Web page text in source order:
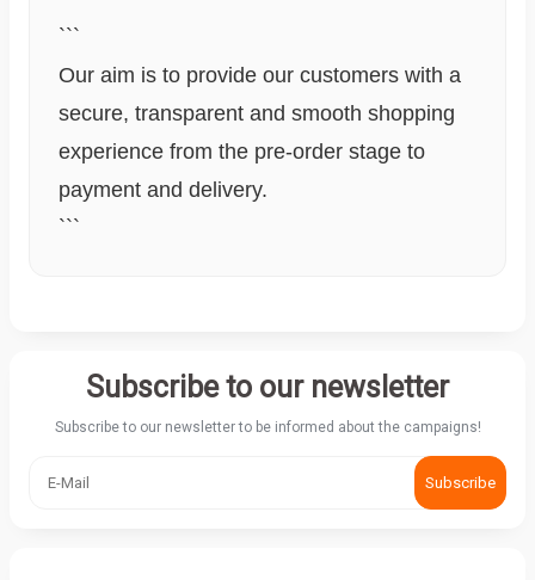
```
Our aim is to provide our customers with a
secure, transparent and smooth shopping
experience from the pre-order stage to
payment and delivery.
```
Subscribe to our newsletter
Subscribe to our newsletter to be informed about the campaigns!
Subscribe